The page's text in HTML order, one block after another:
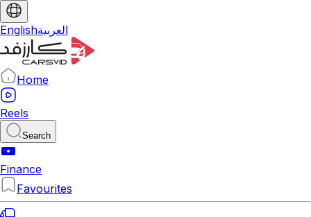
Englishالعربية
Home
Reels
Search
Finance
Favourites